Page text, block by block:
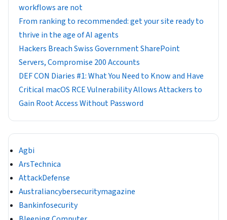
workflows are not
From ranking to recommended: get your site ready to
thrive in the age of AI agents
Hackers Breach Swiss Government SharePoint
Servers, Compromise 200 Accounts
DEF CON Diaries #1: What You Need to Know and Have
Critical macOS RCE Vulnerability Allows Attackers to
Gain Root Access Without Password
Agbi
ArsTechnica
AttackDefense
Australiancybersecuritymagazine
Bankinfosecurity